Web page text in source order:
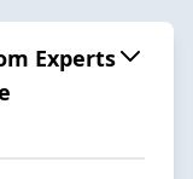
Experts